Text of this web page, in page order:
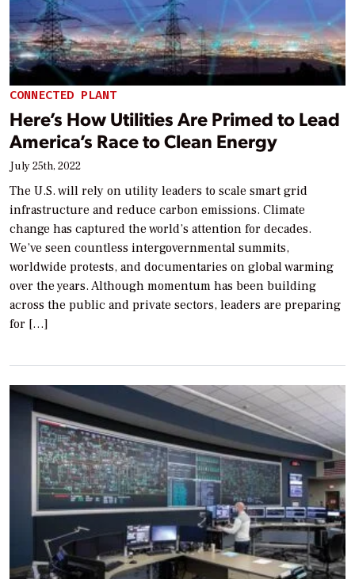
CONNECTED PLANT
Here’s How Utilities Are Primed to Lead
America’s Race to Clean Energy
July 25th, 2022
The U.S. will rely on utility leaders to scale smart grid
infrastructure and reduce carbon emissions. Climate
change has captured the world’s attention for decades.
We’ve seen countless intergovernmental summits,
worldwide protests, and documentaries on global warming
over the years. Although momentum has been building
across the public and private sectors, leaders are preparing
for […]